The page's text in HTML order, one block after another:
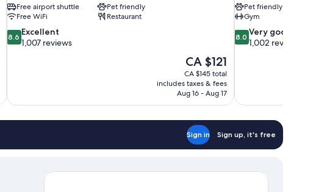
Free airport shuttle
Pet friendly
Free WiFi
Restaurant
8.6
out
reviews
8.6 Excellent
1,007 reviews
The
price
is
CA $121
CA $121
CA $145 total
includes taxes & fees
Aug 16 - Aug 17
Pet friendly
Gym
8.0
out
1,002
reviews
8.0 Very good
1,002 reviews
Sign in Sign up, it's free